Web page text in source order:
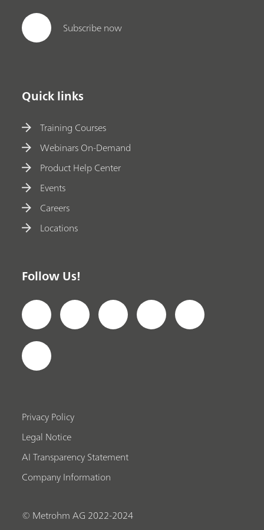
Subscribe now
Quick links
Training Courses
Webinars On-Demand
Product Help Center
Events
Careers
Locations
Follow Us!
Privacy Policy
Legal Notice
AI Transparency Statement
Company Information
© Metrohm AG 2022-2024